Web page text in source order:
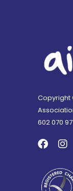
Copyright
602 070